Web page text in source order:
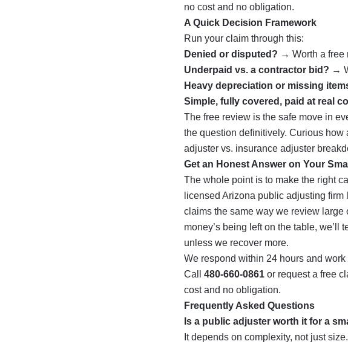
no cost and no obligation.
A Quick Decision Framework
Run your claim through this:
Denied or disputed? → Worth a free
Underpaid vs. a contractor bid? →
Heavy depreciation or missing
Simple, fully covered, paid at real
The free review is the safe move in
the question definitively. Curious how
adjuster vs. insurance adjuster
Get an Honest Answer on Your
The whole point is to make the right
licensed Arizona public adjusting
claims the same way we review large
money’s being left on the table,
unless we recover more.
We respond within 24 hours and
Call 480-660-0861 or request a free
cost and no obligation.
Frequently Asked Questions
Is a public adjuster worth it for a
It depends on complexity, not just